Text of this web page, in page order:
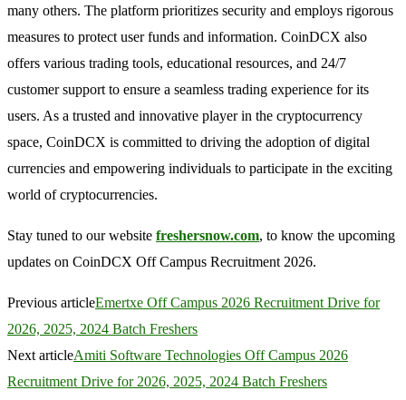
many others. The platform prioritizes security and employs rigorous
measures to protect user funds and information. CoinDCX also
offers various trading tools, educational resources, and 24/7
customer support to ensure a seamless trading experience for its
users. As a trusted and innovative player in the cryptocurrency
space, CoinDCX is committed to driving the adoption of digital
currencies and empowering individuals to participate in the exciting
world of cryptocurrencies.
Stay tuned to our website freshersnow.com, to know the upcoming
updates on CoinDCX Off Campus Recruitment 2026.
Previous articleEmertxe Off Campus 2026 Recruitment Drive for
2026, 2025, 2024 Batch Freshers
Next articleAmiti Software Technologies Off Campus 2026
Recruitment Drive for 2026, 2025, 2024 Batch Freshers